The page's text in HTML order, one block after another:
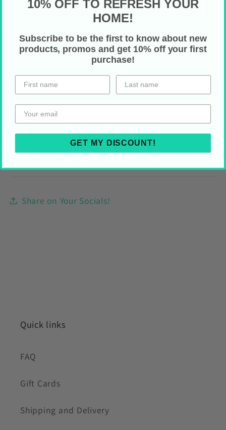
Remove the pillow cover and machine
wash normal cycle (max40°C)
Do not use bleach and do not tumble dry
To dry: iron or steam
Do not dry clean
Fluff to reshape your pillow once
reassembled
Share on Your Socials!
Quick links
FAQ
Gift Cards
Shipping and Delivery
10% OFF TO REFRESH YOUR
HOME!
Subscribe to be the first to know about new
products, promos and get 10% off your first
purchase!
GET MY DISCOUNT!